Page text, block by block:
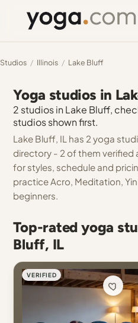
Studios / Illinois / Lake Bluff
Yoga studios in
2 studios in Lake Bluff,
studios shown first.
Lake Bluff, IL has 2 yoga
directory - 2 of them verified
for styles, schedule and
practice Acro, Meditation,
beginners.
Top-rated yoga
Bluff, IL
VERIFIED